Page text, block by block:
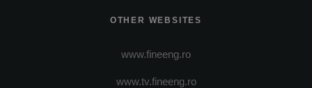
OTHER WEBSITES
www.fineeng.ro
www.tv.fineeng.ro